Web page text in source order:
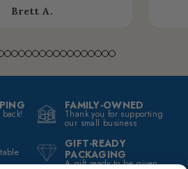
Brett A.
FAMILY-OWNED
Thank you for supporting
our small business
GIFT-READY
PACKAGING
A gift ready to be given